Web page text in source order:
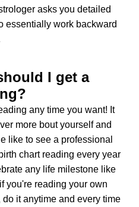
asks you detailed
essentially work backward
I get a
any time you want! It
more bout yourself and
like to see a professional
chart reading every year
any life milestone like
you're reading your own
it anytime and every time